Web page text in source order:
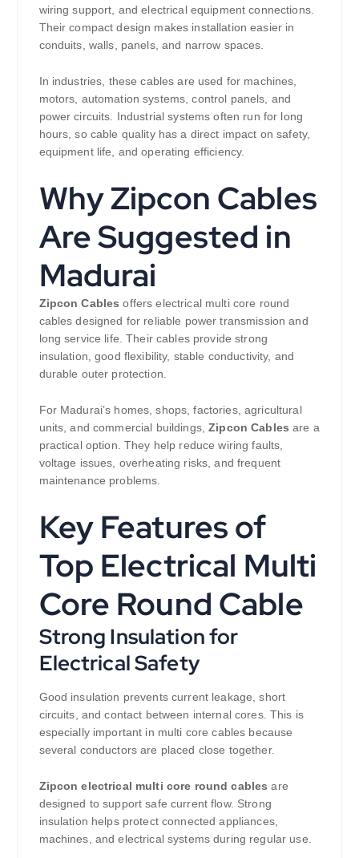
wiring support, and electrical equipment connections.
Their compact design makes installation easier in
conduits, walls, panels, and narrow spaces.
In industries, these cables are used for machines,
motors, automation systems, control panels, and
power circuits. Industrial systems often run for long
hours, so cable quality has a direct impact on safety,
equipment life, and operating efficiency.
Why Zipcon Cables
Are Suggested in
Madurai
Zipcon Cables offers electrical multi core round
cables designed for reliable power transmission and
long service life. Their cables provide strong
insulation, good flexibility, stable conductivity, and
durable outer protection.
For Madurai’s homes, shops, factories, agricultural
units, and commercial buildings, Zipcon Cables are a
practical option. They help reduce wiring faults,
voltage issues, overheating risks, and frequent
maintenance problems.
Key Features of
Top Electrical Multi
Core Round Cable
Strong Insulation for
Electrical Safety
Good insulation prevents current leakage, short
circuits, and contact between internal cores. This is
especially important in multi core cables because
several conductors are placed close together.
Zipcon electrical multi core round cables are
designed to support safe current flow. Strong
insulation helps protect connected appliances,
machines, and electrical systems during regular use.